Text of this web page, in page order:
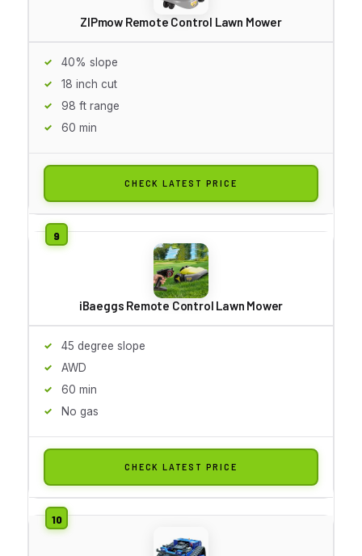
ZIPmow Remote Control Lawn Mower
40% slope
18 inch cut
98 ft range
60 min
CHECK LATEST PRICE
iBaeggs Remote Control Lawn Mower
45 degree slope
AWD
60 min
No gas
CHECK LATEST PRICE